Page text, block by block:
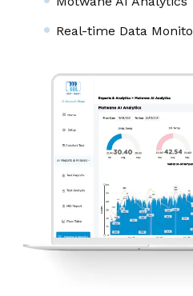
Data Analytics
Seamless User
Trend Analysis,
Historical Data
Motwane AI Analytics
Real-time Data